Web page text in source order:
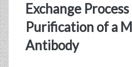
Exchange
Purification of a
Antibody